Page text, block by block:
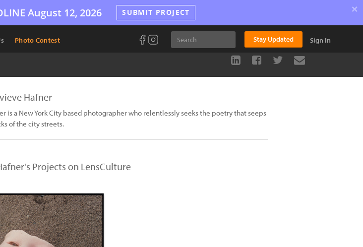
August 12, 2026 SUBMIT PROJECT ×
Photo Contest Stay Updated Sign In
Hafner
is a New York City based photographer who relentlessly seeks the poetry that seeps
of the city streets.
Projects on LensCulture